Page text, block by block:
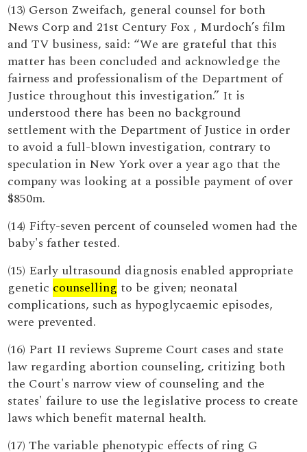
(13) Gerson Zweifach, general counsel for both
News Corp and 21st Century Fox , Murdoch’s film
and TV business, said: “We are grateful that this
matter has been concluded and acknowledge the
fairness and professionalism of the Department of
Justice throughout this investigation.” It is
understood there has been no background
settlement with the Department of Justice in order
to avoid a full-blown investigation, contrary to
speculation in New York over a year ago that the
company was looking at a possible payment of over
$850m.
(14) Fifty-seven percent of counseled women had the
baby's father tested.
(15) Early ultrasound diagnosis enabled appropriate
genetic counselling to be given; neonatal
complications, such as hypoglycaemic episodes,
were prevented.
(16) Part II reviews Supreme Court cases and state
law regarding abortion counseling, critizing both
the Court's narrow view of counseling and the
states' failure to use the legislative process to create
laws which benefit maternal health.
(17) The variable phenotypic effects of ring G